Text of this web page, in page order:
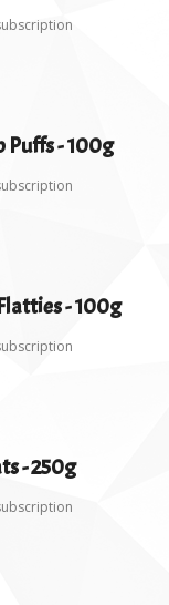
Puffs - 100g
- 100g
- 250g